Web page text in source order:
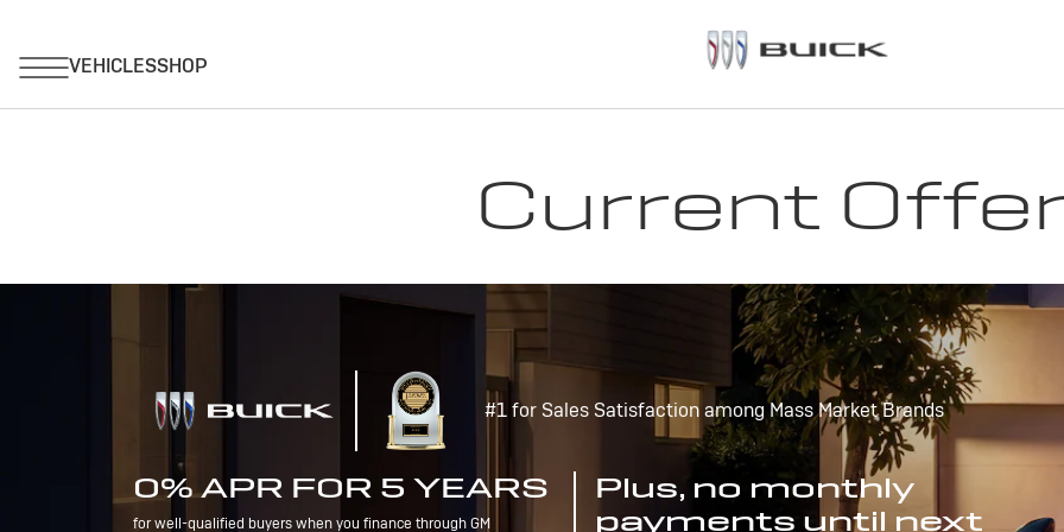
Current
#1 for Sales Satisfaction among Mass Market Brands
0% APR FOR 5 YEARS
for well-qualified buyers when you finance through GM
Plus, no monthly
payments until next